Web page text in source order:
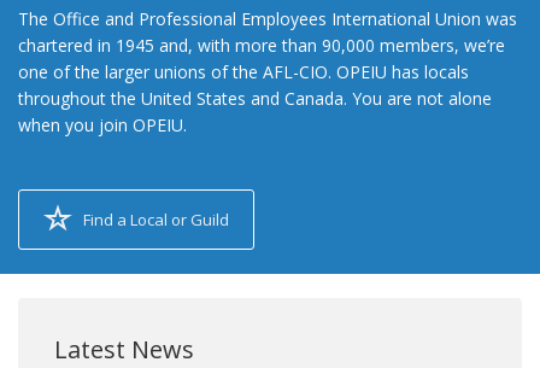
The Office and Professional Employees International Union was
chartered in 1945 and, with more than 90,000 members, we’re
one of the larger unions of the AFL-CIO. OPEIU has locals
throughout the United States and Canada. You are not alone
when you join OPEIU.
Find a Local or Guild
Latest News